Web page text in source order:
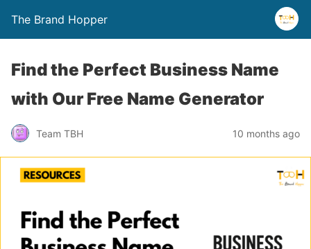
The Brand Hopper
Find the Perfect Business Name
with Our Free Name Generator
Team TBH 10 months ago